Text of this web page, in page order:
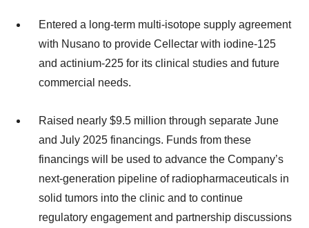
Entered a long-term multi-isotope supply agreement
with Nusano to provide Cellectar with iodine-125
and actinium-225 for its clinical studies and future
commercial needs.
Raised nearly $9.5 million through separate June
and July 2025 financings. Funds from these
financings will be used to advance the Company’s
next-generation pipeline of radiopharmaceuticals in
solid tumors into the clinic and to continue
regulatory engagement and partnership discussions